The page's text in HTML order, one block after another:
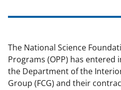
The National Science
Programs (OPP) has
the Department of the
Group (FCG) and their